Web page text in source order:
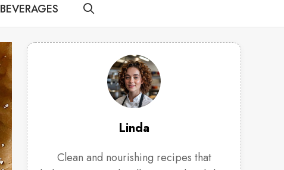
BEVERAGES
Linda
Clean and nourishing recipes that